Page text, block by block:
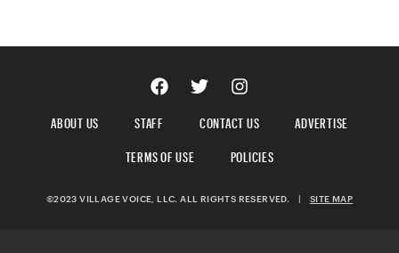
ABOUT US STAFF CONTACT US
ADVERTISE
TERMS OF USE
POLICIES
©2023 VILLAGE VOICE, LLC. ALL RIGHTS RESERVED. | SITE MAP